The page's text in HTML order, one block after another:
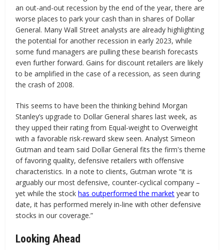
an out-and-out recession by the end of the year, there are
worse places to park your cash than in shares of Dollar
General. Many Wall Street analysts are already highlighting
the potential for another recession in early 2023, while
some fund managers are pulling these bearish forecasts
even further forward. Gains for discount retailers are likely
to be amplified in the case of a recession, as seen during
the crash of 2008.
This seems to have been the thinking behind Morgan
Stanley’s upgrade to Dollar General shares last week, as
they upped their rating from Equal-weight to Overweight
with a favorable risk-reward skew seen. Analyst Simeon
Gutman and team said Dollar General fits the firm's theme
of favoring quality, defensive retailers with offensive
characteristics. In a note to clients, Gutman wrote “it is
arguably our most defensive, counter-cyclical company –
yet while the stockhas outperformed the market year to
date, it has performed merely in-line with other defensive
stocks in our coverage.”
Looking Ahead